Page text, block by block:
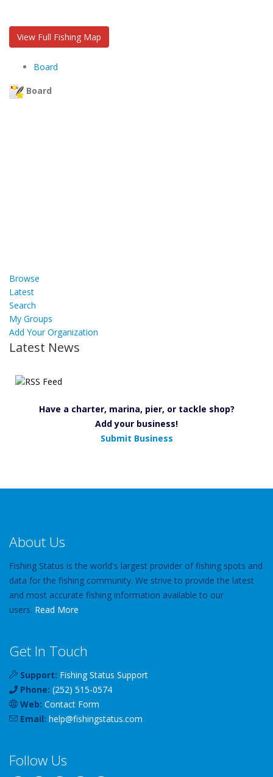
View Full Fishing Map
Board
Board
Browse
Latest
Search
My Groups
Add Your Organization
Latest News
Have a charter, marina, pier, or tackle shop?
Add your business!
Submit Business
About Us
Fishing Status is the world's largest provider of fishing spots and
data for the fishing community. We strive to provide the latest
and most accurate fishing information available to our
users. Read More
Get In Touch
Support: Fishing Status Support
Phone: (252) 515-0574
Web: Contact Form
Email: help@fishingstatus.com
Follow Us